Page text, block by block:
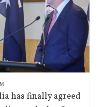
has finally agreed